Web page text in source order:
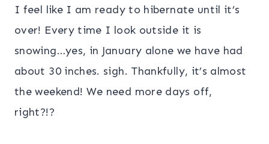
I feel like I am ready to hibernate until it’s
over! Every time I look outside it is
snowing…yes, in January alone we have had
about 30 inches. sigh. Thankfully, it’s almost
the weekend! We need more days off,
right?!?